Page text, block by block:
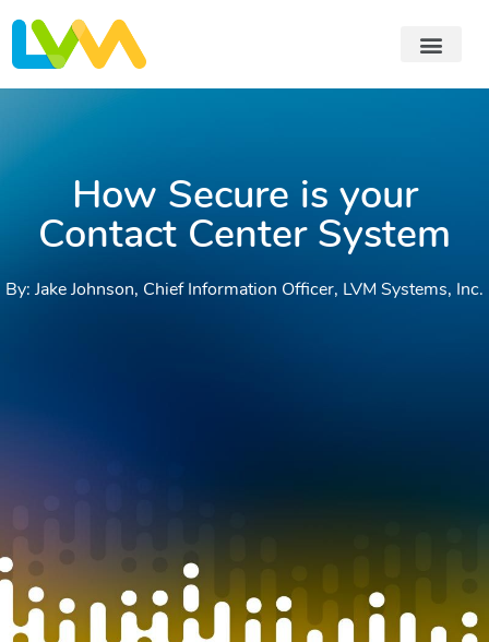
How Secure is your
Contact Center System
By: Jake Johnson, Chief Information Officer, LVM Systems, Inc.